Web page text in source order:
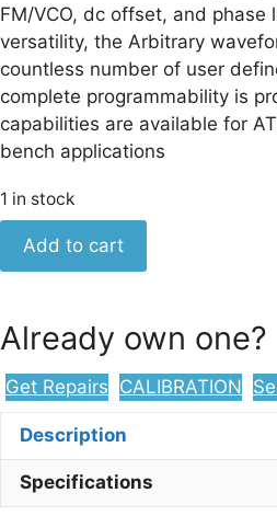
FM/VCO, dc offset, and phase
versatility, the Arbitrary
countless number of user
complete programmability is
capabilities are available for
bench applications
1 in stock
3314A
Function
Generator
quantity
Add to cart
Already own one?
Get Repairs CALIBRATION
Description
Specifications